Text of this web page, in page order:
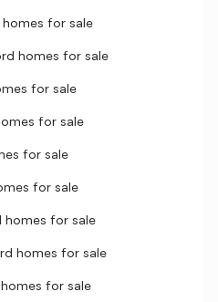
homes for sale
homes for sale
for sale
for sale
for sale
for sale
homes for sale
homes for sale
for sale